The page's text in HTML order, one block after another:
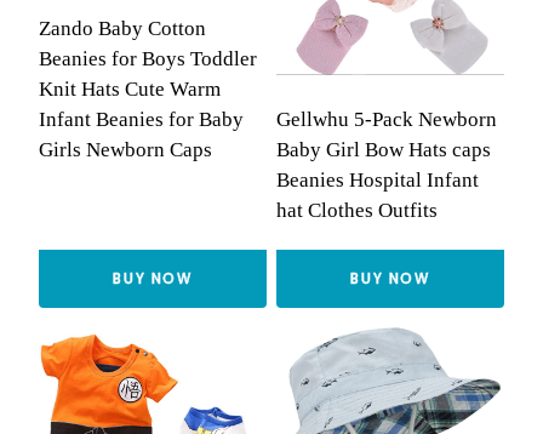
Zando Baby Cotton
Beanies for Boys Toddler
Knit Hats Cute Warm
Infant Beanies for Baby
Girls Newborn Caps
BUY NOW
Gellwhu 5-Pack Newborn
Baby Girl Bow Hats caps
Beanies Hospital Infant
hat Clothes Outfits
BUY NOW